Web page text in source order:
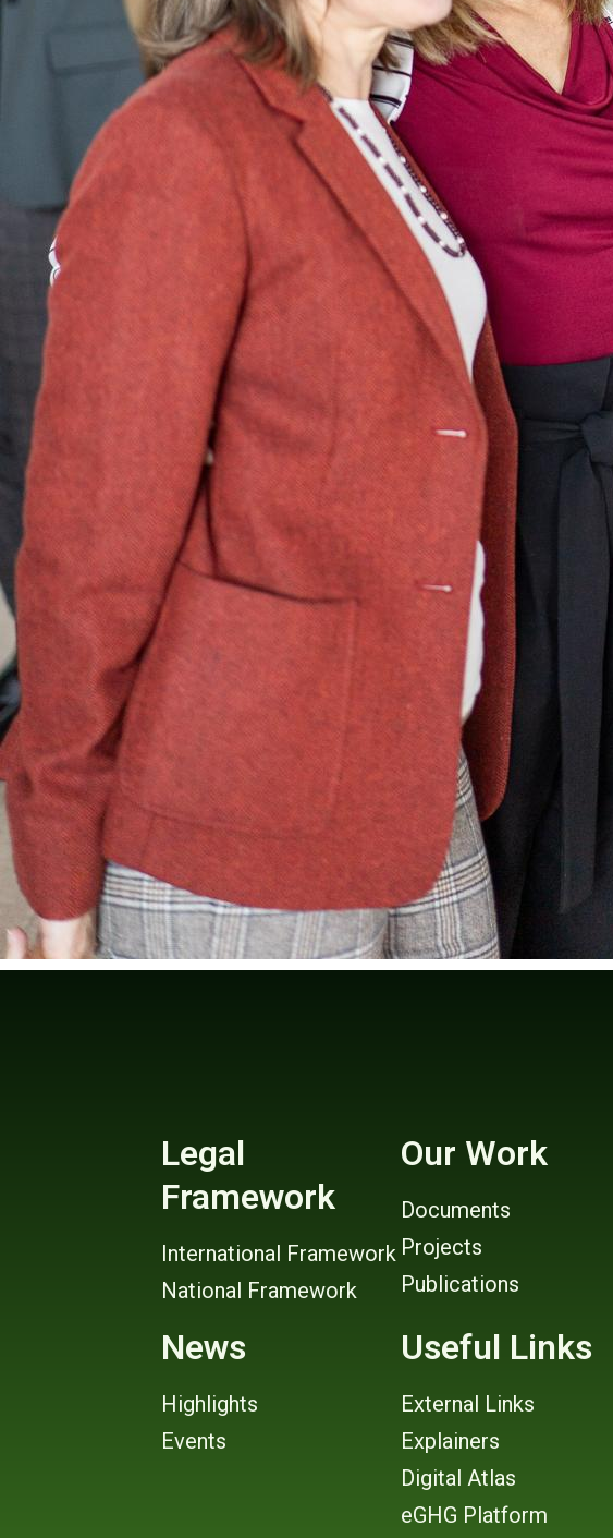
Legal
Framework
International Framework
National Framework
Our Work
Documents
Projects
Publications
News
Highlights
Events
Useful Links
External Links
Explainers
Digital Atlas
eGHG Platform